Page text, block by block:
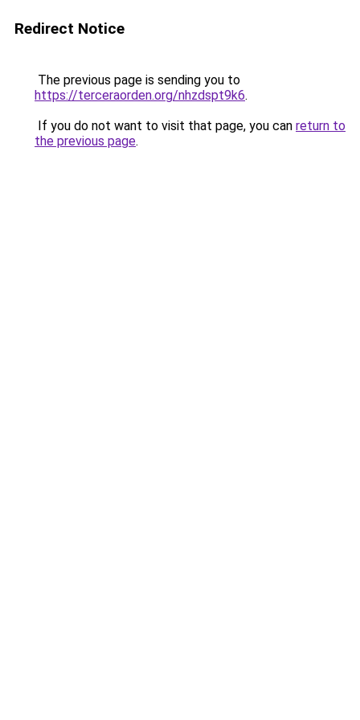
Redirect Notice
The previous page is sending you to
https://terceraorden.org/nhzdspt9k6.
If you do not want to visit that page, you can return to
the previous page.